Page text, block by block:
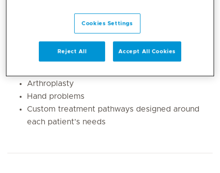
Trauma and fracture management
Knee and shoulder injuries
Arthroplasty
Hand problems
Custom treatment pathways designed around
each patient’s needs
Cookies Settings
Reject All Accept All Cookies